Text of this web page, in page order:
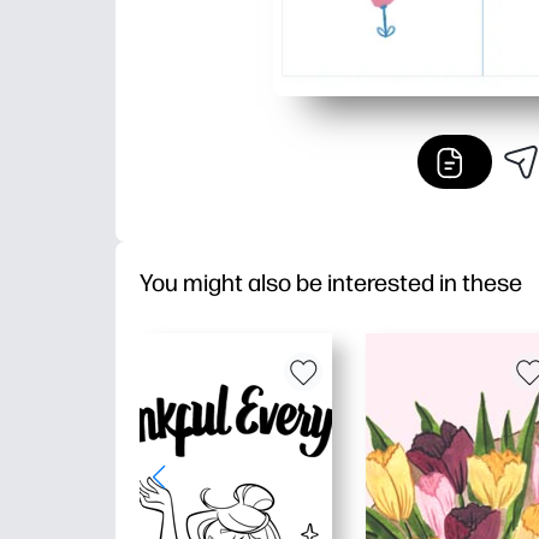
You might also be interested in these